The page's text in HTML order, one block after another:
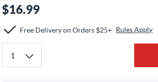
$16.99
Free Delivery on Orders $25+ Rules Apply